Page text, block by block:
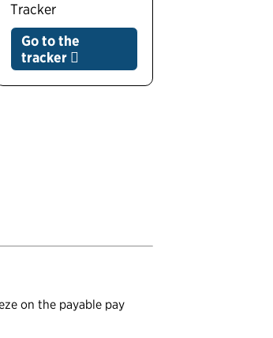
Tracker
Go to the
tracker
on the payable pay